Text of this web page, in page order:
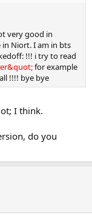
very good in
in Niort. I am in bts
!!! i try to read
for example
!!!! bye bye
I think.
do you